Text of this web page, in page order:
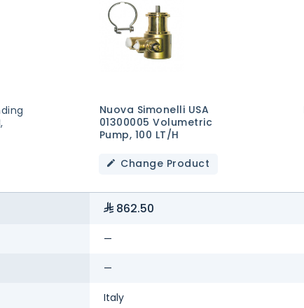
Nuova Simonelli USA
01300005 Volumetric
Pump, 100 LT/H
Change Product
862.50
—
—
Italy